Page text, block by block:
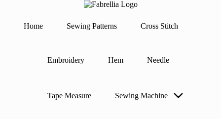
F
b
ll
of
Home Sewing Patterns Cross Stitch
Embroidery Hem Needle
Tape Measure Sewing Machine